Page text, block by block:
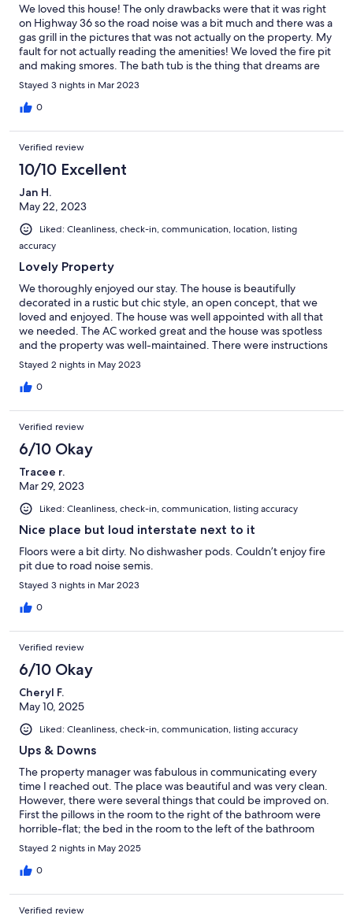
We loved this house! The only drawbacks were that it was right
on Highway 36 so the road noise was a bit much and there was a
gas grill in the pictures that was not actually on the property. My
fault for not actually reading the amenities! We loved the fire pit
and making smores. The bath tub is the thing that dreams are
made of!
Stayed 3 nights in Mar 2023
0
Verified review
10/10 Excellent
Jan H.
May 22, 2023
Liked: Cleanliness, check-in, communication, location, listing
accuracy
Lovely Property
We thoroughly enjoyed our stay. The house is beautifully
decorated in a rustic but chic style, an open concept, that we
loved and enjoyed. The house was well appointed with all that
we needed. The AC worked great and the house was spotless
and the property was well-maintained. There were instructions
on how to operate all the TVs laid out for our convenience. The
check-in and out process was easy with no fuss. We will
definitely be back.
Stayed 2 nights in May 2023
0
Verified review
6/10 Okay
Tracee r.
Mar 29, 2023
Liked: Cleanliness, check-in, communication, listing accuracy
Nice place but loud interstate next to it
Floors were a bit dirty. No dishwasher pods. Couldn’t enjoy fire
pit due to road noise semis.
Stayed 3 nights in Mar 2023
0
Verified review
6/10 Okay
Cheryl F.
May 10, 2025
Liked: Cleanliness, check-in, communication, listing accuracy
Ups & Downs
The property manager was fabulous in communicating every
time I reached out. The place was beautiful and was very clean.
However, there were several things that could be improved on.
First the pillows in the room to the right of the bathroom were
horrible-flat; the bed in the room to the left of the bathroom
had a horrible mattress-my daughter slept in there and was
unable to sleep all night because it woke her up every time she
moved/it made a crackling sound that was very annoying; the
and the bottom was very slippery, (my husband nearly fell
getting into it, he had to put a bath towel down in the bottom to
Stayed 2 nights in May 2025
0
Verified review